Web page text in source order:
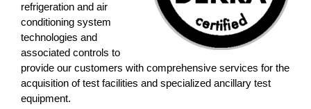
refrigeration and air
conditioning system
technologies and
associated controls to
provide our customers with comprehensive services for the
acquisition of test facilities and specialized ancillary test
equipment.